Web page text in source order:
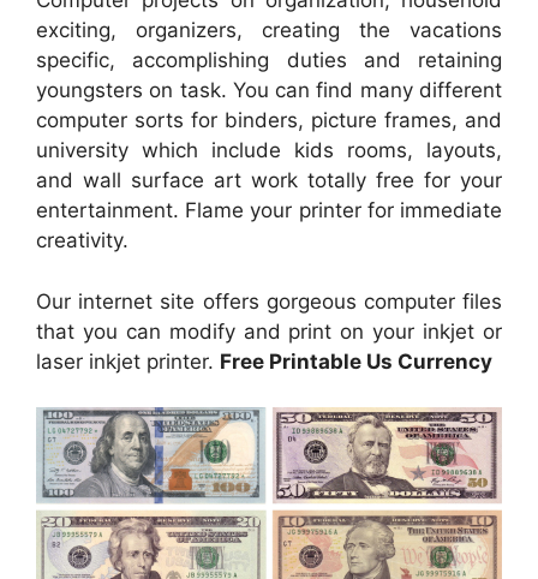
exciting, organizers, creating the vacations
specific, accomplishing duties and retaining
youngsters on task. You can find many different
computer sorts for binders, picture frames, and
university which include kids rooms, layouts,
and wall surface art work totally free for your
entertainment. Flame your printer for immediate
creativity.
Our internet site offers gorgeous computer files
that you can modify and print on your inkjet or
laser inkjet printer. Free Printable Us Currency